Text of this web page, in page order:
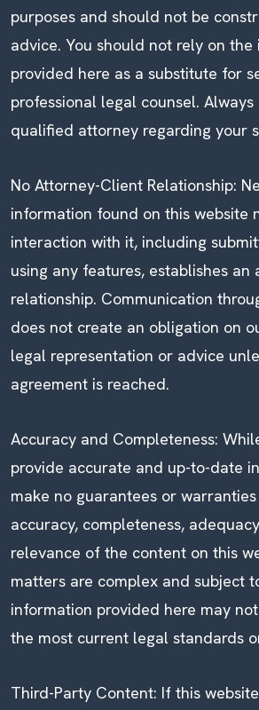
purposes and should not be
advice. You should not rely on
provided here as a substitute for
professional legal counsel.
qualified attorney regarding your
No Attorney-Client Relationship:
information found on this website
interaction with it, including
using any features, establishes
relationship. Communication
does not create an obligation on
legal representation or advice
agreement is reached.
Accuracy and Completeness:
provide accurate and up-to-date
make no guarantees or
accuracy, completeness,
relevance of the content on this
matters are complex and subject
information provided here may
the most current legal standards
Third-Party Content: If this